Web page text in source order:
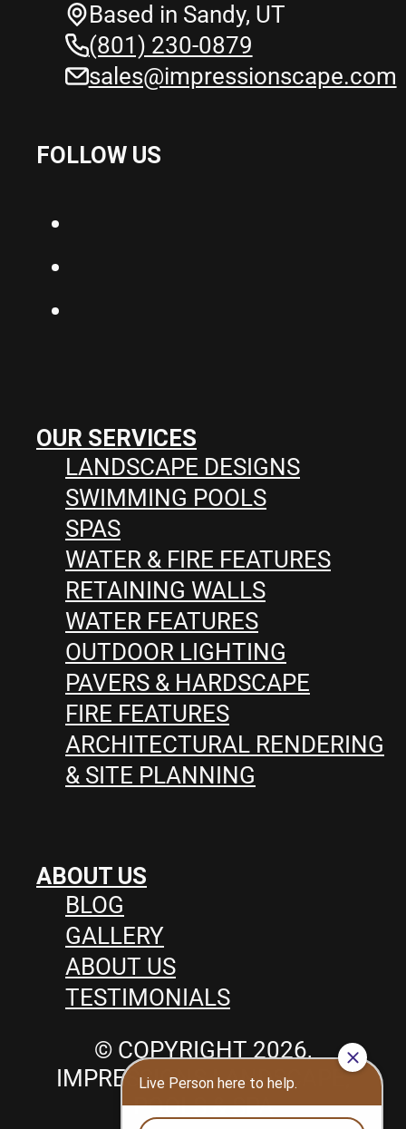
Based in Sandy, UT
(801) 230-0879
sales@impressionscape.com
FOLLOW US
OUR SERVICES
LANDSCAPE DESIGNS
SWIMMING POOLS
SPAS
WATER & FIRE FEATURES
RETAINING WALLS
WATER FEATURES
OUTDOOR LIGHTING
PAVERS & HARDSCAPE
FIRE FEATURES
ARCHITECTURAL RENDERING
& SITE PLANNING
ABOUT US
BLOG
GALLERY
ABOUT US
TESTIMONIALS
© COPYRIGHT 2026,
IMPRESSIONS LANDSCAPE,
POOLS & SPA